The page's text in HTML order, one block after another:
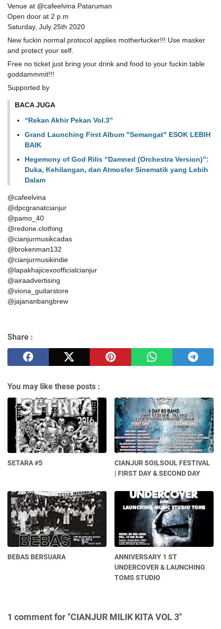
Venue at @cafeelvina Pataruman
Open door at 2 p.m
Saturday, July 25th 2020
New fuckin normal protocol applies motherfucker!!! Use masker
and protect your self.
Free no ticket just bring your drink and food to your fuckin table
goddammmit!!!
Supported by
BACA JUGA
“Rekan Akhir Pekan Vol.3”
Grand Launching First Album "Semangat" ESOK LEBIH
BAIK
Hegemony of God Rilis “Damned (Orchestra Version)”:
Duka, Kehilangan, dan Atmosfer Sinematik yang Lebih
Dalam
@cafeelvina
@dpcgranatcianjur
@pamo_40
@redone.clothing
@cianjurmusikcadas
@brokenman132
@cianjurmusikindie
@lapakhajicexoofficialcianjur
@airaadvertising
@viona_guitarstore
@jajananbangbrew
Share :
You may like these posts :
SETARA #5
CIANJUR SOILSOUL FESTIVAL
| FIRST DAY & SECOND DAY
BEBAS BERSUARA
ANNIVERSARY 1 ST
UNDERCOVER & LAUNCHING
TOMS STUDIO
1 comment for "CIANJUR MILIK KITA VOL 3"